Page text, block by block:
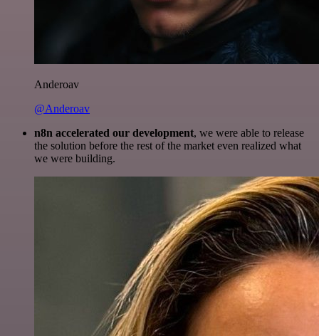
Anderoav
@Anderoav
n8n accelerated our development, we were able to release
the solution before the rest of the market even realized what
we were building.